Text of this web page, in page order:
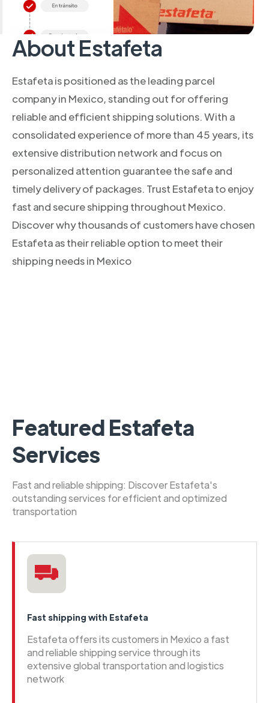
About Estafeta
Estafeta is positioned as the leading parcel
company in Mexico, standing out for offering
reliable and efficient shipping solutions. With a
consolidated experience of more than 45 years, its
extensive distribution network and focus on
personalized attention guarantee the safe and
timely delivery of packages. Trust Estafeta to enjoy
fast and secure shipping throughout Mexico.
Discover why thousands of customers have chosen
Estafeta as their reliable option to meet their
shipping needs in Mexico
Featured Estafeta
Services
Fast and reliable shipping: Discover Estafeta's
outstanding services for efficient and optimized
transportation
Fast shipping with Estafeta
Estafeta offers its customers in Mexico a fast
and reliable shipping service through its
extensive global transportation and logistics
network